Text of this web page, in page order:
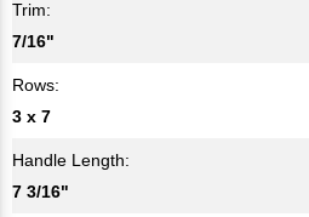
Trim:
7/16"
Rows:
3 x 7
Handle Length:
7 3/16"